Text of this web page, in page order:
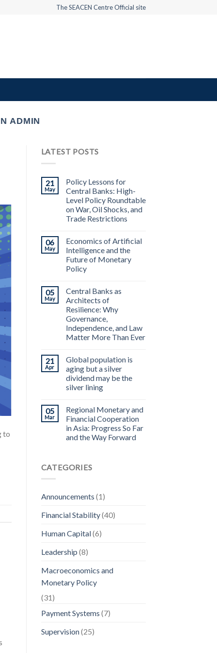
The SEACEN Centre Official site
ADMIN
to
LATEST POSTS
21
May
Policy Lessons for
Central Banks: High-
Level Policy Roundtable
on War, Oil Shocks, and
Trade Restrictions
06
May
Economics of Artificial
Intelligence and the
Future of Monetary
Policy
05
May
Central Banks as
Architects of
Resilience: Why
Governance,
Independence, and Law
Matter More Than Ever
21
Apr
Global population is
aging but a silver
dividend may be the
silver lining
05
Mar
Regional Monetary and
Financial Cooperation
in Asia: Progress So Far
and the Way Forward
CATEGORIES
Announcements (1)
Financial Stability(40)
Human Capital(6)
Leadership (8)
Macroeconomics and
Monetary Policy
(31)
Payment Systems (7)
Supervision(25)